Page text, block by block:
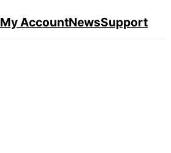
My AccountNewsSupport